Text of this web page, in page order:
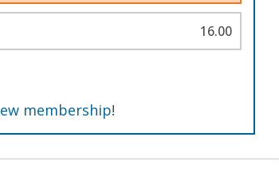
16.00
membership!